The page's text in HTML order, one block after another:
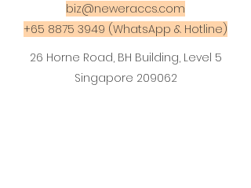
biz@neweraccs.com
+65 8875 3949 (WhatsApp & Hotline)
26 Horne Road, BH Building, Level 5
Singapore 209062